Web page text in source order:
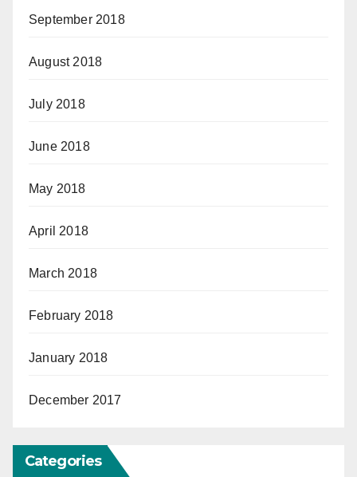
September 2018
August 2018
July 2018
June 2018
May 2018
April 2018
March 2018
February 2018
January 2018
December 2017
Categories